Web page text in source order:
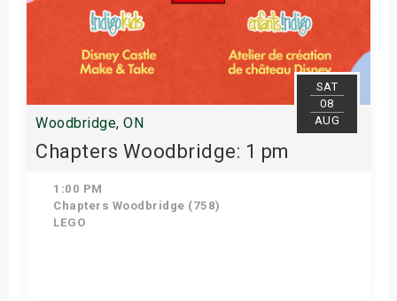
SAT
08
AUG
Woodbridge, ON
Chapters Woodbridge: 1 pm
1:00 PM
Chapters Woodbridge (758)
LEGO